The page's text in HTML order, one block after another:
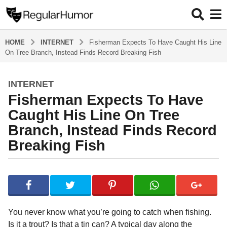
HOME INTERNET
Fisherman Expects To Have Caught His Line
On Tree Branch, Instead Finds Record Breaking Fish
4
y
e
a
s
a
4
INTERNET
Fisherman Expects To Have
Caught His Line On Tree
Branch, Instead Finds Record
Breaking Fish
y
e
g
u
You never know what you’re going to catch when fishing.
Is it a trout? Is that a tin can? A typical day along the